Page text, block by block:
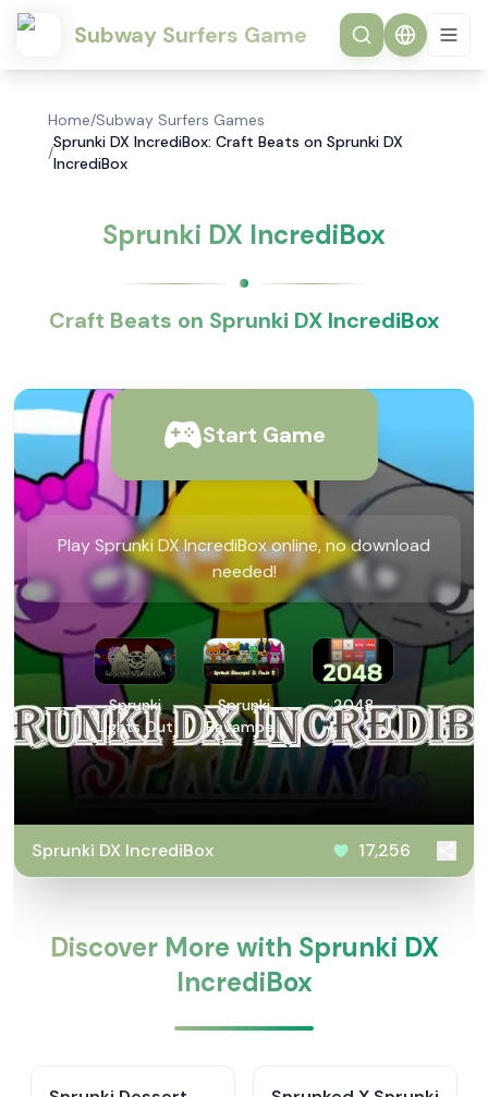
Subway Surfers Game
Home/Subway Surfers Games
/
Sprunki DX IncrediBox: Craft Beats on Sprunki DX
IncrediBox
Sprunki DX IncrediBox
Craft Beats on Sprunki DX IncrediBox
Start Game
Play Sprunki DX IncrediBox online, no download
needed!
Sprunki
Lights Out
Sprunki
Revamped
3: Phase 5
2048
Sprunki DX IncrediBox 17,256
Discover More with Sprunki DX
IncrediBox